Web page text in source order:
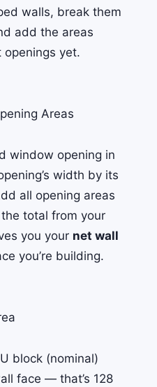
walls, break them
add the areas
openings yet.
Areas
window opening in
width by its
all opening areas
total from your
you your net wall
you’re building.
block (nominal)
face — that’s 128